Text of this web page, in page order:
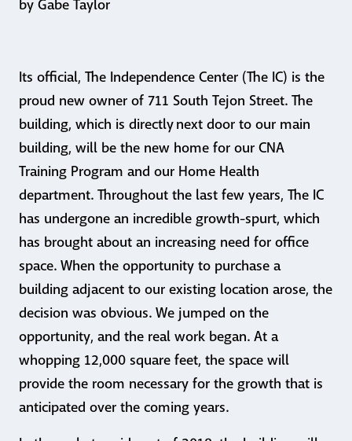
by Gabe Taylor
Its official, The Independence Center (The IC) is the
proud new owner of 711 South Tejon Street. The
building, which is directly next door to our main
building, will be the new home for our CNA
Training Program and our Home Health
department. Throughout the last few years, The IC
has undergone an incredible growth-spurt, which
has brought about an increasing need for office
space. When the opportunity to purchase a
building adjacent to our existing location arose, the
decision was obvious. We jumped on the
opportunity, and the real work began. At a
whopping 12,000 square feet, the space will
provide the room necessary for the growth that is
anticipated over the coming years.